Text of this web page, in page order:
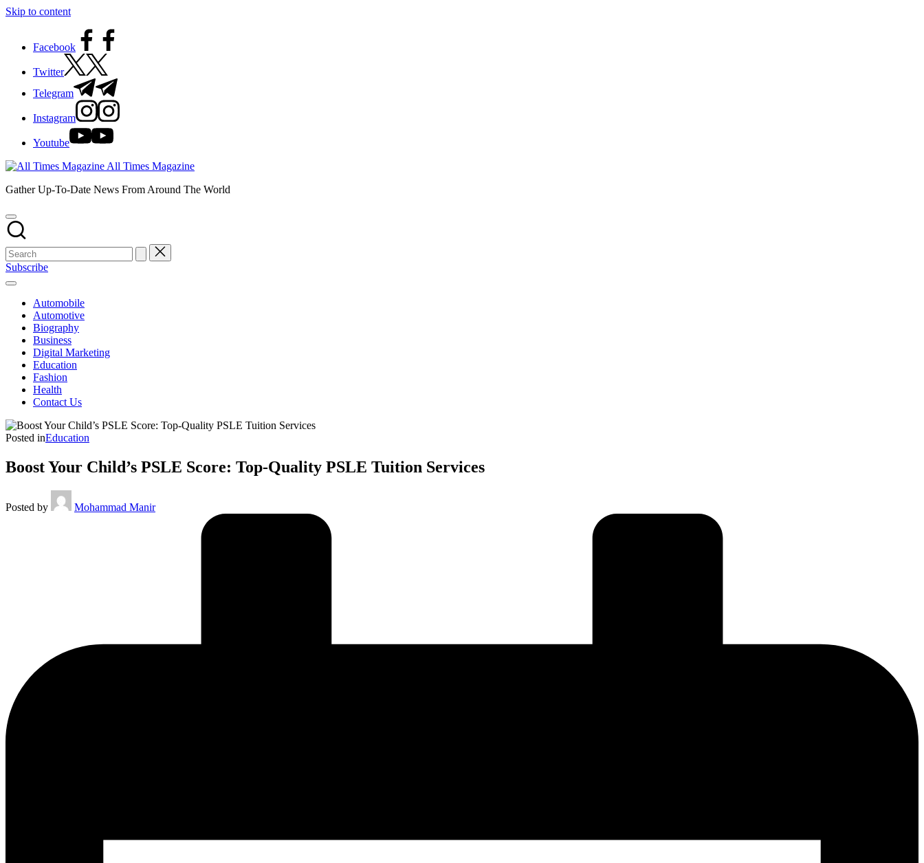
Skip to content
Facebook
Twitter
Telegram
Instagram
Youtube
All Times Magazine
Gather Up-To-Date News From Around The World
Subscribe
Automobile
Automotive
Biography
Business
Digital Marketing
Education
Fashion
Health
Contact Us
Posted inEducation
Boost Your Child’s PSLE Score: Top-Quality PSLE Tuition Services
Posted by Mohammad Manir